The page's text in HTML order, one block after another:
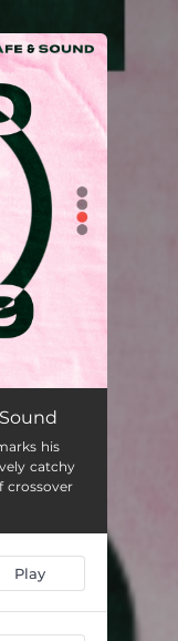
his
catchy
crossover
Play